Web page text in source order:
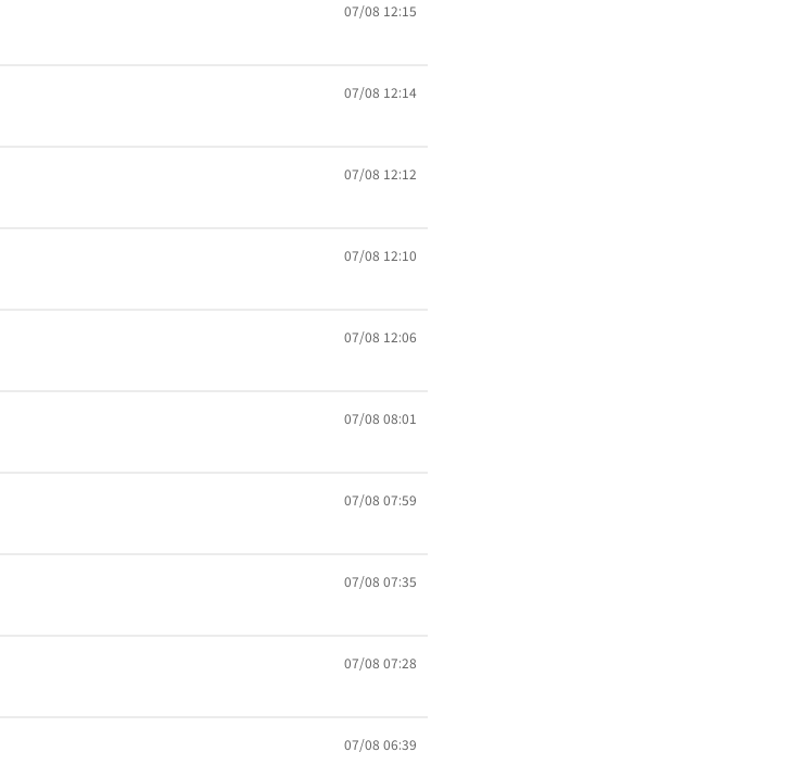
07/08 12:15
07/08 12:14
07/08 12:12
07/08 12:10
07/08 12:06
07/08 08:01
07/08 07:59
07/08 07:35
07/08 07:28
07/08 06:39